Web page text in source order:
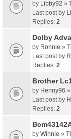
by Libby92 »
Last post by
Replies: 2
Dolby
by Ronnie »
Last post by
Replies: 2
Brother
by Henny96
Last post by
Replies: 2
by Winnie »